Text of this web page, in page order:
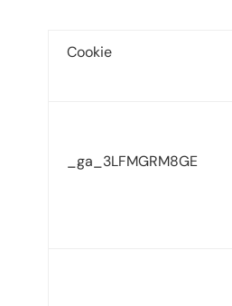
Cookie
_ga_3LFMGRM8GE